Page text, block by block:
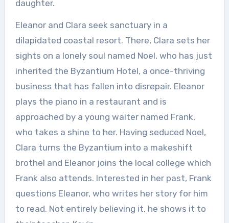
daughter.
Eleanor and Clara seek sanctuary in a
dilapidated coastal resort. There, Clara sets her
sights on a lonely soul named Noel, who has just
inherited the Byzantium Hotel, a once-thriving
business that has fallen into disrepair. Eleanor
plays the piano in a restaurant and is
approached by a young waiter named Frank,
who takes a shine to her. Having seduced Noel,
Clara turns the Byzantium into a makeshift
brothel and Eleanor joins the local college which
Frank also attends. Interested in her past, Frank
questions Eleanor, who writes her story for him
to read. Not entirely believing it, he shows it to